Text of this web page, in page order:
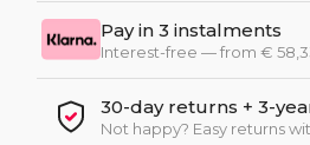
Pay in 3 instalments
Interest-free — from €
30-day returns + 3-
Not happy? Easy returns